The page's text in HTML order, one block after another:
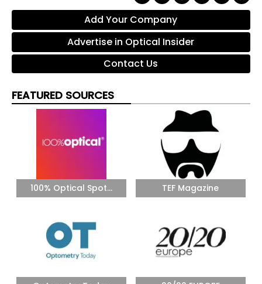
Add Your Company
Advertise in Optical Insider
Contact Us
FEATURED SOURCES
100% Optical Spot... TEF Magazine